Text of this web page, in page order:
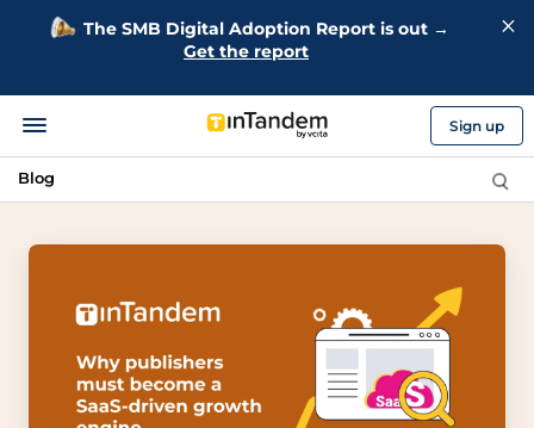
The SMB Digital Adoption Report is out →
Get the report
Sign up
Blog